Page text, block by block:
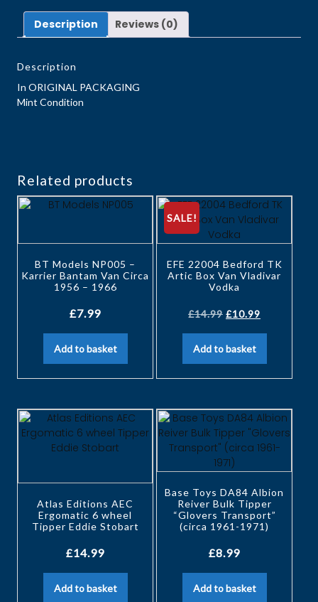
Description Reviews (0)
Description
In ORIGINAL PACKAGING
Mint Condition
Related products
BT Models NP005 –
Karrier Bantam Van Circa
1956 – 1966
£7.99
Add to basket
SALE!
EFE 22004 Bedford TK
Artic Box Van Vladivar
Vodka
£14.99 £10.99
Add to basket
Atlas Editions AEC
Ergomatic 6 wheel
Tipper Eddie Stobart
£14.99
Add to basket
Base Toys DA84 Albion
Reiver Bulk Tipper
“Glovers Transport”
(circa 1961-1971)
£8.99
Add to basket